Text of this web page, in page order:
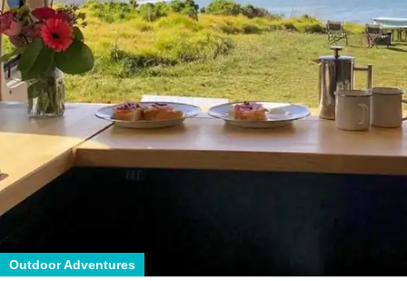
Outdoor Adventures